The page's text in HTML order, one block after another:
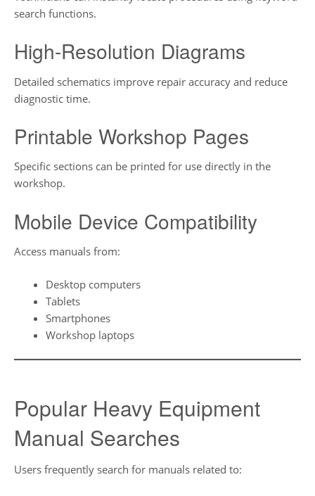
search functions.
High-Resolution Diagrams
Detailed schematics improve repair accuracy and reduce
diagnostic time.
Printable Workshop Pages
Specific sections can be printed for use directly in the
workshop.
Mobile Device Compatibility
Access manuals from:
Desktop computers
Tablets
Smartphones
Workshop laptops
Popular Heavy Equipment
Manual Searches
Users frequently search for manuals related to: